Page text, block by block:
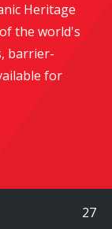
Heritage
the world's
barrier-
for
27